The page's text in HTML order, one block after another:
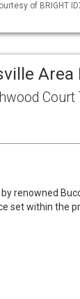
of BRIGHT
Area
renowned
set within the